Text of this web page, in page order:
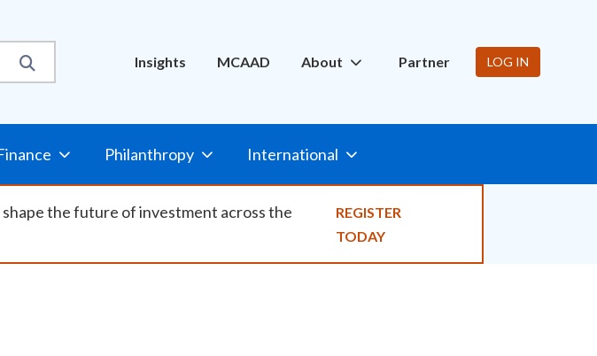
Utility
Nav
Insights MCAAD About Partner LOG IN
Philanthropy International
the future of investment across the
REGISTER
TODAY